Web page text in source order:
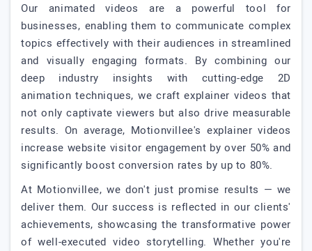
Our animated videos are a powerful tool for
businesses, enabling them to communicate complex
topics effectively with their audiences in streamlined
and visually engaging formats. By combining our
deep industry insights with cutting-edge 2D
animation techniques, we craft explainer videos that
not only captivate viewers but also drive measurable
results. On average, Motionvillee's explainer videos
increase website visitor engagement by over 50% and
significantly boost conversion rates by up to 80%.
At Motionvillee, we don't just promise results — we
deliver them. Our success is reflected in our clients'
achievements, showcasing the transformative power
of well-executed video storytelling. Whether you're